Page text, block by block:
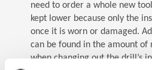
need to order a whole new
kept lower because only the
once it is worn or damaged.
can be found in the amount of
when changing out the drill’s